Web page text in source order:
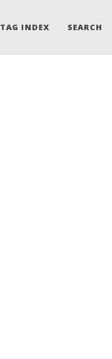
TAG INDEX SEARCH